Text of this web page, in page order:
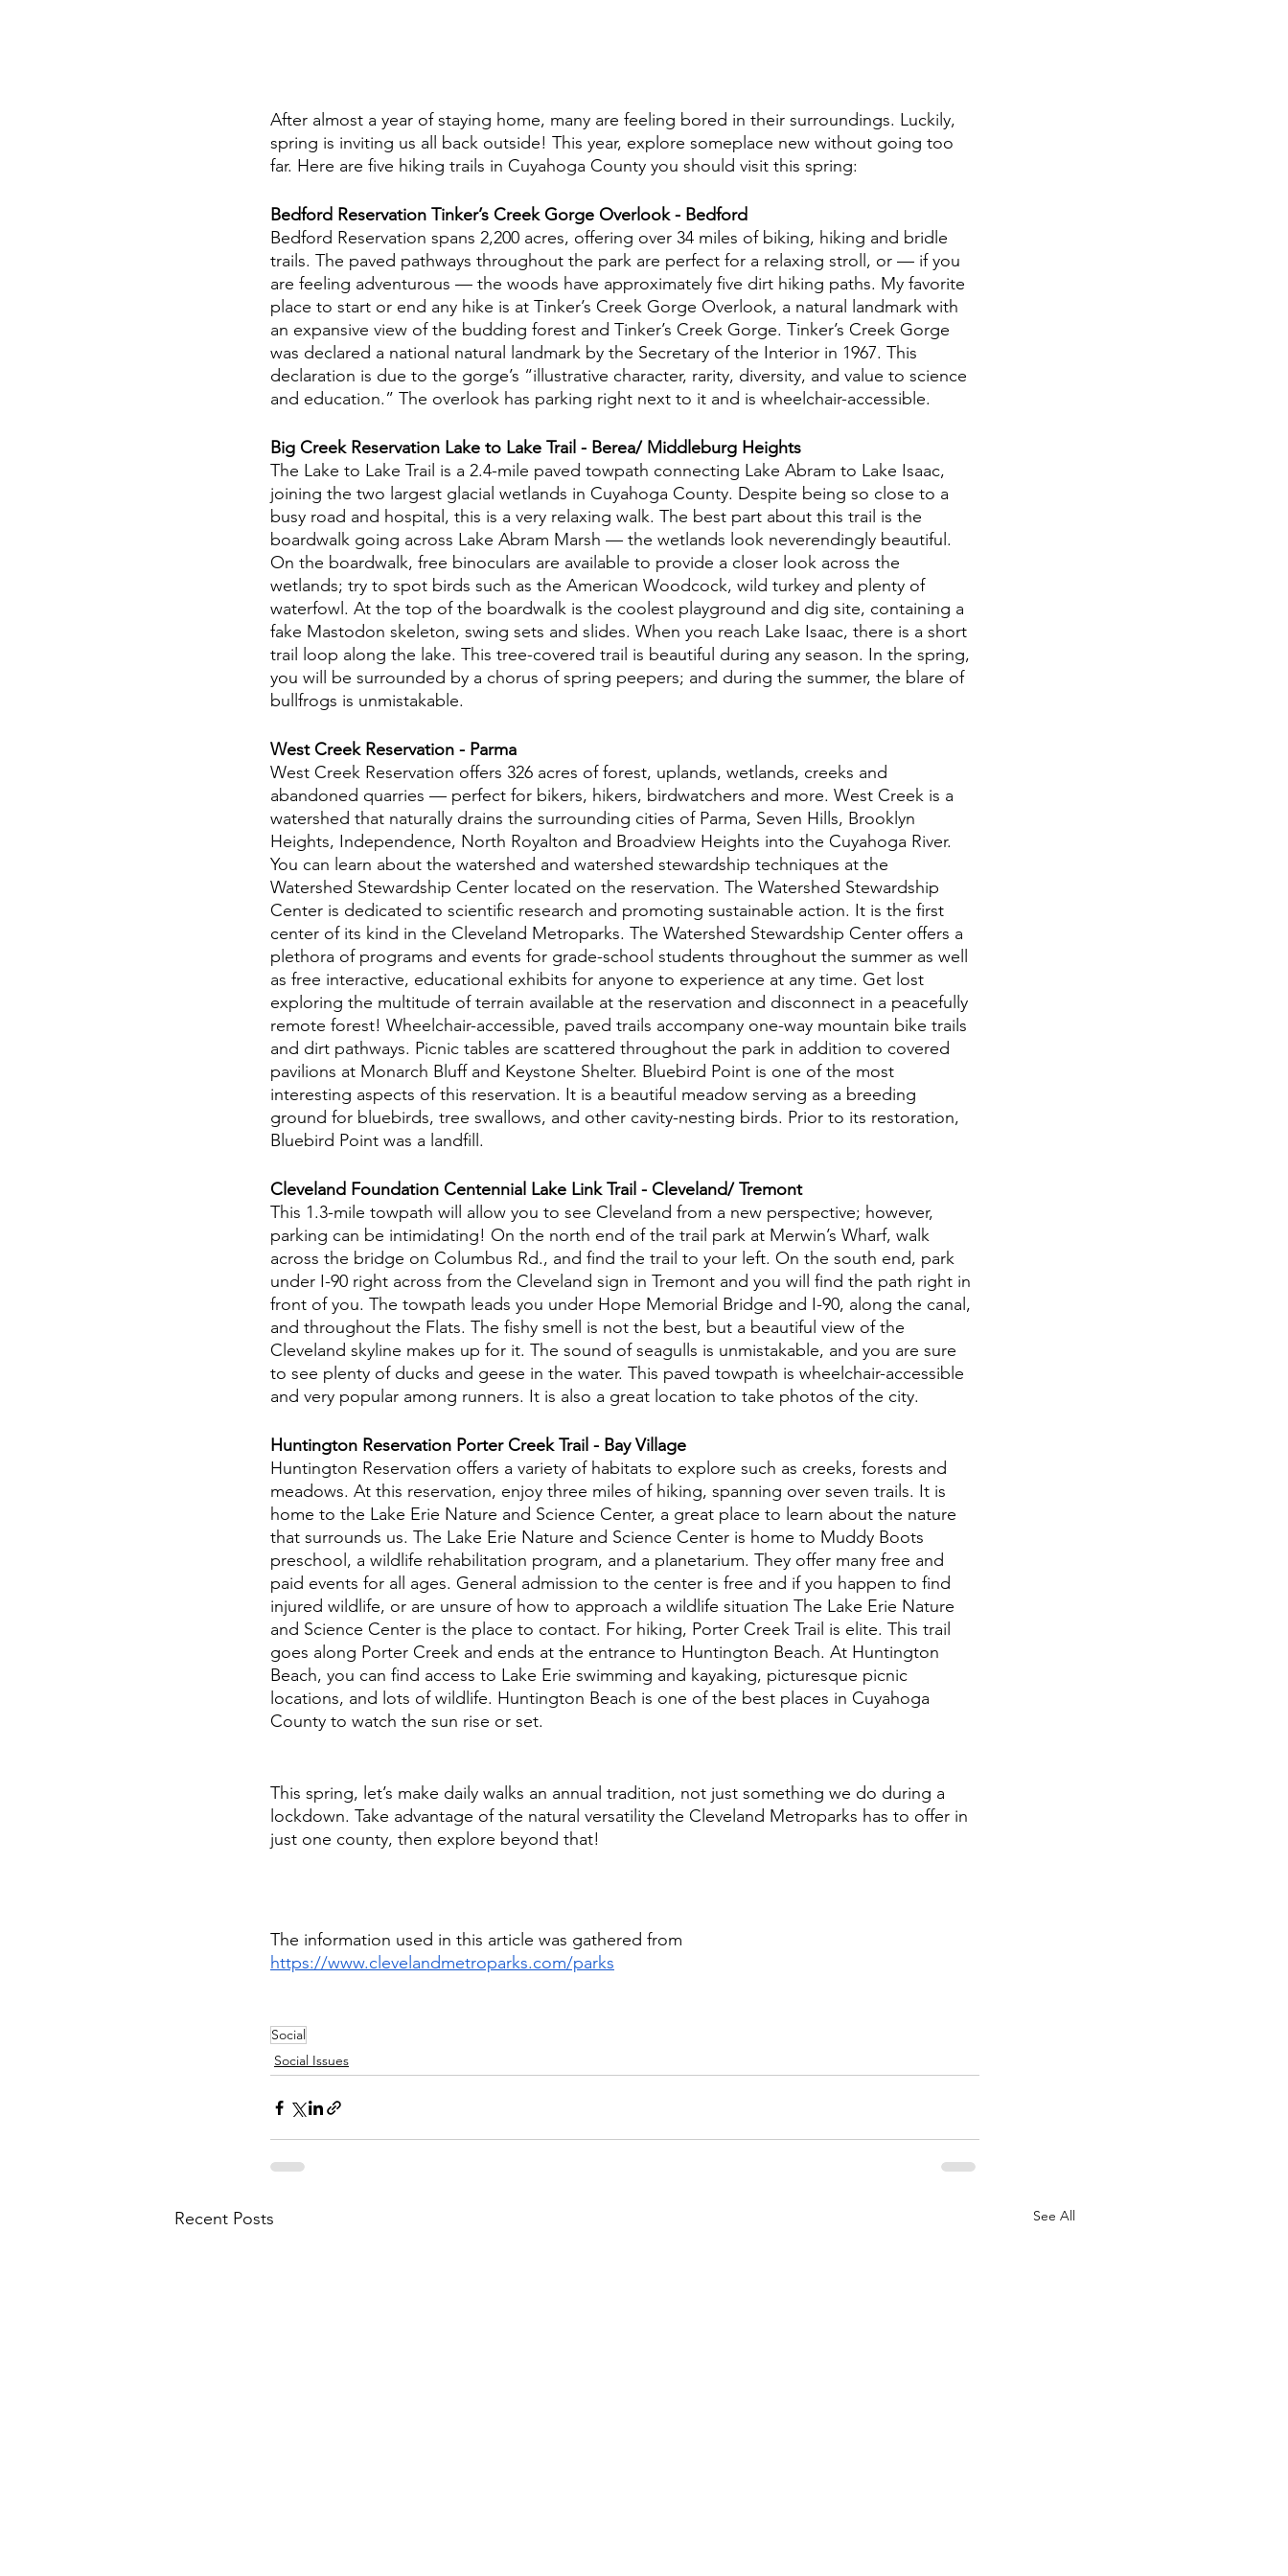
After almost a year of staying home, many are feeling bored in their surroundings. Luckily,
spring is inviting us all back outside! This year, explore someplace new without going too
far. Here are five hiking trails in Cuyahoga County you should visit this spring:
Bedford Reservation Tinker’s Creek Gorge Overlook - Bedford
Bedford Reservation spans 2,200 acres, offering over 34 miles of biking, hiking and bridle
trails. The paved pathways throughout the park are perfect for a relaxing stroll, or — if you
are feeling adventurous — the woods have approximately five dirt hiking paths. My favorite
place to start or end any hike is at Tinker’s Creek Gorge Overlook, a natural landmark with
an expansive view of the budding forest and Tinker’s Creek Gorge. Tinker’s Creek Gorge
was declared a national natural landmark by the Secretary of the Interior in 1967. This
declaration is due to the gorge’s “illustrative character, rarity, diversity, and value to science
and education.” The overlook has parking right next to it and is wheelchair-accessible.
Big Creek Reservation Lake to Lake Trail - Berea/ Middleburg Heights
The Lake to Lake Trail is a 2.4-mile paved towpath connecting Lake Abram to Lake Isaac,
joining the two largest glacial wetlands in Cuyahoga County. Despite being so close to a
busy road and hospital, this is a very relaxing walk. The best part about this trail is the
boardwalk going across Lake Abram Marsh — the wetlands look neverendingly beautiful.
On the boardwalk, free binoculars are available to provide a closer look across the
wetlands; try to spot birds such as the American Woodcock, wild turkey and plenty of
waterfowl. At the top of the boardwalk is the coolest playground and dig site, containing a
fake Mastodon skeleton, swing sets and slides. When you reach Lake Isaac, there is a short
trail loop along the lake. This tree-covered trail is beautiful during any season. In the spring,
you will be surrounded by a chorus of spring peepers; and during the summer, the blare of
bullfrogs is unmistakable.
West Creek Reservation - Parma
West Creek Reservation offers 326 acres of forest, uplands, wetlands, creeks and
abandoned quarries — perfect for bikers, hikers, birdwatchers and more. West Creek is a
watershed that naturally drains the surrounding cities of Parma, Seven Hills, Brooklyn
Heights, Independence, North Royalton and Broadview Heights into the Cuyahoga River.
You can learn about the watershed and watershed stewardship techniques at the
Watershed Stewardship Center located on the reservation. The Watershed Stewardship
Center is dedicated to scientific research and promoting sustainable action. It is the first
center of its kind in the Cleveland Metroparks. The Watershed Stewardship Center offers a
plethora of programs and events for grade-school students throughout the summer as well
as free interactive, educational exhibits for anyone to experience at any time. Get lost
exploring the multitude of terrain available at the reservation and disconnect in a peacefully
remote forest! Wheelchair-accessible, paved trails accompany one-way mountain bike trails
and dirt pathways. Picnic tables are scattered throughout the park in addition to covered
pavilions at Monarch Bluff and Keystone Shelter. Bluebird Point is one of the most
interesting aspects of this reservation. It is a beautiful meadow serving as a breeding
ground for bluebirds, tree swallows, and other cavity-nesting birds. Prior to its restoration,
Bluebird Point was a landfill.
Cleveland Foundation Centennial Lake Link Trail - Cleveland/ Tremont
This 1.3-mile towpath will allow you to see Cleveland from a new perspective; however,
parking can be intimidating! On the north end of the trail park at Merwin’s Wharf, walk
across the bridge on Columbus Rd., and find the trail to your left. On the south end, park
under I-90 right across from the Cleveland sign in Tremont and you will find the path right in
front of you. The towpath leads you under Hope Memorial Bridge and I-90, along the canal,
and throughout the Flats. The fishy smell is not the best, but a beautiful view of the
Cleveland skyline makes up for it. The sound of seagulls is unmistakable, and you are sure
to see plenty of ducks and geese in the water. This paved towpath is wheelchair-accessible
and very popular among runners. It is also a great location to take photos of the city.
Huntington Reservation Porter Creek Trail - Bay Village
Huntington Reservation offers a variety of habitats to explore such as creeks, forests and
meadows. At this reservation, enjoy three miles of hiking, spanning over seven trails. It is
home to the Lake Erie Nature and Science Center, a great place to learn about the nature
that surrounds us. The Lake Erie Nature and Science Center is home to Muddy Boots
preschool, a wildlife rehabilitation program, and a planetarium. They offer many free and
paid events for all ages. General admission to the center is free and if you happen to find
injured wildlife, or are unsure of how to approach a wildlife situation The Lake Erie Nature
and Science Center is the place to contact. For hiking, Porter Creek Trail is elite. This trail
goes along Porter Creek and ends at the entrance to Huntington Beach. At Huntington
Beach, you can find access to Lake Erie swimming and kayaking, picturesque picnic
locations, and lots of wildlife. Huntington Beach is one of the best places in Cuyahoga
County to watch the sun rise or set.
This spring, let’s make daily walks an annual tradition, not just something we do during a
lockdown. Take advantage of the natural versatility the Cleveland Metroparks has to offer in
just one county, then explore beyond that!
The information used in this article was gathered from
https://www.clevelandmetroparks.com/parks
Social
Social Issues
Recent Posts See All